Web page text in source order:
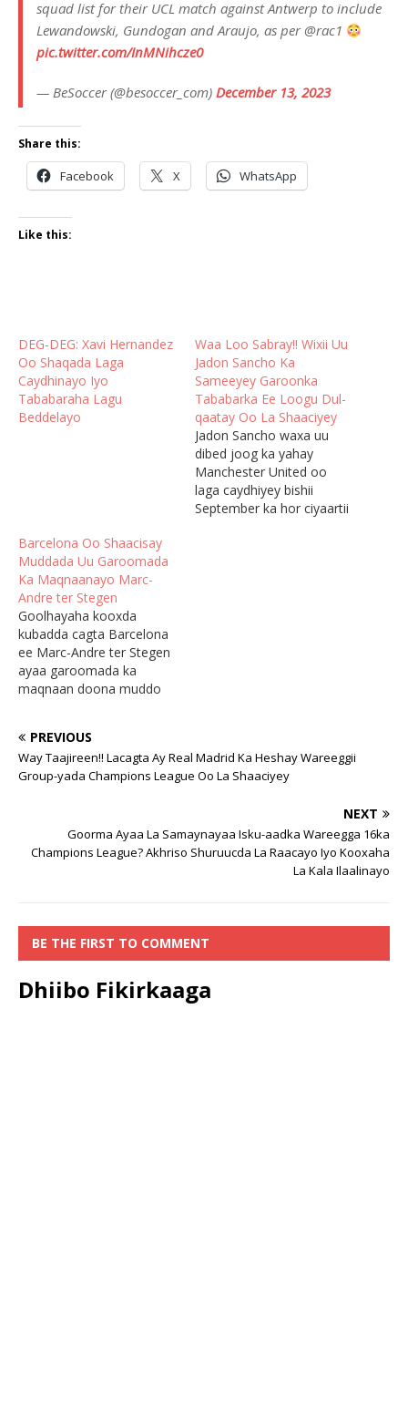
squad list for their UCL match against Antwerp to include
Lewandowski, Gundogan and Araujo, as per @rac1
pic.twitter.com/InMNihcze0
— BeSoccer (@besoccer_com) December 13, 2023
Share this:
Facebook X WhatsApp
Like this:
DEG-DEG: Xavi Hernandez
Oo Shaqada Laga
Caydhinayo Iyo
Tababaraha Lagu
Beddelayo
Waa Loo Sabray!! Wixii Uu
Jadon Sancho Ka
Sameeyey Garoonka
Tababarka Ee Loogu Dul-
qaatay Oo La Shaaciyey
Jadon Sancho waxa uu
dibed joog ka yahay
Manchester United oo
laga caydhiyey bishii
September ka hor ciyaartii
Barcelona Oo Shaacisay
Muddada Uu Garoomada
Ka Maqnaanayo Marc-
Andre ter Stegen
Goolhayaha kooxda
kubadda cagta Barcelona
ee Marc-Andre ter Stegen
ayaa garoomada ka
maqnaan doona muddo
doono kaddib dhaawac
soo gaadhay bishii hore ee
November. Ter Stegan
dambeeyey ee Barcelona
ee horyaalka LaLiga…
PREVIOUS
Way Taajireen!! Lacagta Ay Real Madrid Ka Heshay Wareeggii
Group-yada Champions League Oo La Shaaciyey
NEXT
Goorma Ayaa La Samaynayaa Isku-aadka Wareegga 16ka
Champions League? Akhriso Shuruucda La Raacayo Iyo Kooxaha
La Kala Ilaalinayo
BE THE FIRST TO COMMENT
Dhiibo Fikirkaaga